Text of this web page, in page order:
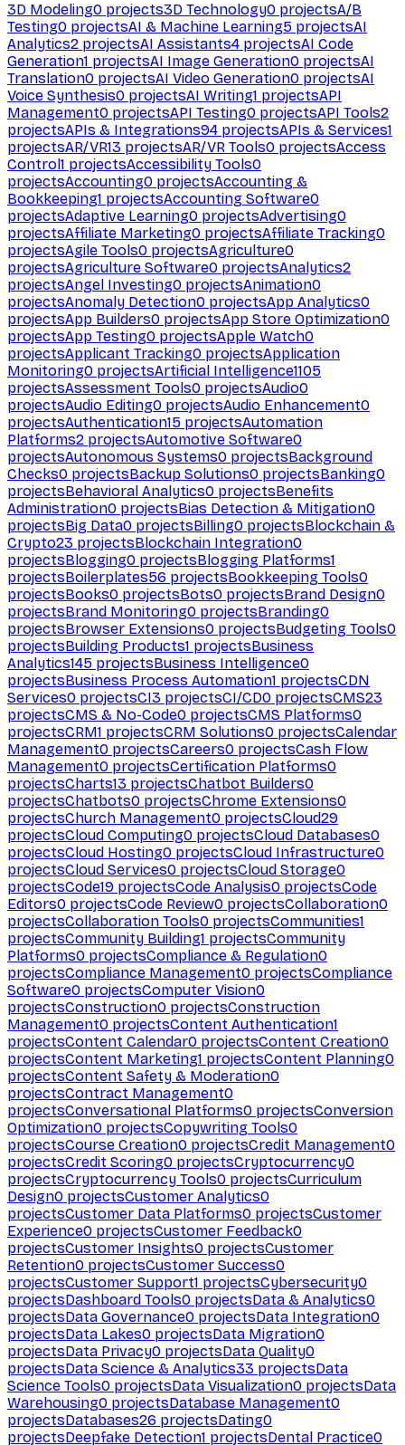
3D Modeling0 projects3D Technology0 projectsA/B
Testing0 projectsAI & Machine Learning5 projectsAI
Analytics2 projectsAI Assistants4 projectsAI Code
Generation1 projectsAI Image Generation0 projectsAI
Translation0 projectsAI Video Generation0 projectsAI
Voice Synthesis0 projectsAI Writing1 projectsAPI
Management0 projectsAPI Testing0 projectsAPI Tools2
projectsAPIs & Integrations94 projectsAPIs & Services1
projectsAR/VR13 projectsAR/VR Tools0 projectsAccess
Control1 projectsAccessibility Tools0
projectsAccounting0 projectsAccounting &
Bookkeeping1 projectsAccounting Software0
projectsAdaptive Learning0 projectsAdvertising0
projectsAffiliate Marketing0 projectsAffiliate Tracking0
projectsAgile Tools0 projectsAgriculture0
projectsAgriculture Software0 projectsAnalytics2
projectsAngel Investing0 projectsAnimation0
projectsAnomaly Detection0 projectsApp Analytics0
projectsApp Builders0 projectsApp Store Optimization0
projectsApp Testing0 projectsApple Watch0
projectsApplicant Tracking0 projectsApplication
Monitoring0 projectsArtificial Intelligence1105
projectsAssessment Tools0 projectsAudio0
projectsAudio Editing0 projectsAudio Enhancement0
projectsAuthentication15 projectsAutomation
Platforms2 projectsAutomotive Software0
projectsAutonomous Systems0 projectsBackground
Checks0 projectsBackup Solutions0 projectsBanking0
projectsBehavioral Analytics0 projectsBenefits
Administration0 projectsBias Detection & Mitigation0
projectsBig Data0 projectsBilling0 projectsBlockchain &
Crypto23 projectsBlockchain Integration0
projectsBlogging0 projectsBlogging Platforms1
projectsBoilerplates56 projectsBookkeeping Tools0
projectsBooks0 projectsBots0 projectsBrand Design0
projectsBrand Monitoring0 projectsBranding0
projectsBrowser Extensions0 projectsBudgeting Tools0
projectsBuilding Products1 projectsBusiness
Analytics145 projectsBusiness Intelligence0
projectsBusiness Process Automation1 projectsCDN
Services0 projectsCI3 projectsCI/CD0 projectsCMS23
projectsCMS & No-Code0 projectsCMS Platforms0
projectsCRM1 projectsCRM Solutions0 projectsCalendar
Management0 projectsCareers0 projectsCash Flow
Management0 projectsCertification Platforms0
projectsCharts13 projectsChatbot Builders0
projectsChatbots0 projectsChrome Extensions0
projectsChurch Management0 projectsCloud29
projectsCloud Computing0 projectsCloud Databases0
projectsCloud Hosting0 projectsCloud Infrastructure0
projectsCloud Services0 projectsCloud Storage0
projectsCode19 projectsCode Analysis0 projectsCode
Editors0 projectsCode Review0 projectsCollaboration0
projectsCollaboration Tools0 projectsCommunities1
projectsCommunity Building1 projectsCommunity
Platforms0 projectsCompliance & Regulation0
projectsCompliance Management0 projectsCompliance
Software0 projectsComputer Vision0
projectsConstruction0 projectsConstruction
Management0 projectsContent Authentication1
projectsContent Calendar0 projectsContent Creation0
projectsContent Marketing1 projectsContent Planning0
projectsContent Safety & Moderation0
projectsContract Management0
projectsConversational Platforms0 projectsConversion
Optimization0 projectsCopywriting Tools0
projectsCourse Creation0 projectsCredit Management0
projectsCredit Scoring0 projectsCryptocurrency0
projectsCryptocurrency Tools0 projectsCurriculum
Design0 projectsCustomer Analytics0
projectsCustomer Data Platforms0 projectsCustomer
Experience0 projectsCustomer Feedback0
projectsCustomer Insights0 projectsCustomer
Retention0 projectsCustomer Success0
projectsCustomer Support1 projectsCybersecurity0
projectsDashboard Tools0 projectsData & Analytics0
projectsData Governance0 projectsData Integration0
projectsData Lakes0 projectsData Migration0
projectsData Privacy0 projectsData Quality0
projectsData Science & Analytics33 projectsData
Science Tools0 projectsData Visualization0 projectsData
Warehousing0 projectsDatabase Management0
projectsDatabases26 projectsDating0
projectsDeepfake Detection1 projectsDental Practice0